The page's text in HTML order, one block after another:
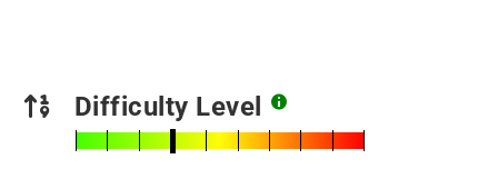
Difficulty Level